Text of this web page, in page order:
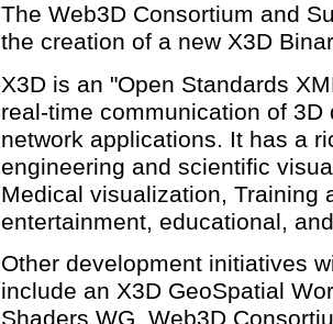
The Web3D Consortium and
the creation of a new X3D
X3D is an "Open Standards
real-time communication of
network applications. It has a
engineering and scientific
Medical visualization, Training
entertainment, educational,
Other development initiatives
include an X3D GeoSpatial
Shaders WG, Web3D